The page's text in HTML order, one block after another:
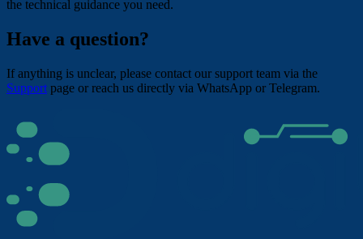
the technical guidance you need.
Have a question?
If anything is unclear, please contact our support team via the
Support page or reach us directly via WhatsApp or Telegram.